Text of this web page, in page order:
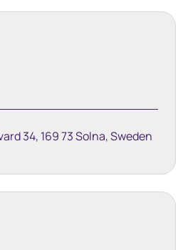
34, 169 73 Solna, Sweden